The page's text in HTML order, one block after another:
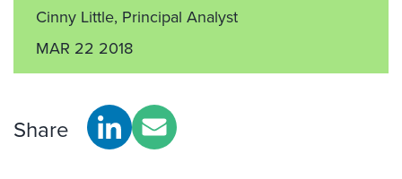
Cinny Little, Principal Analyst
MAR 22 2018
Share